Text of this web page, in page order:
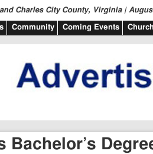
Charles City County, Virginia |
Community Coming Events
Bachelor’s